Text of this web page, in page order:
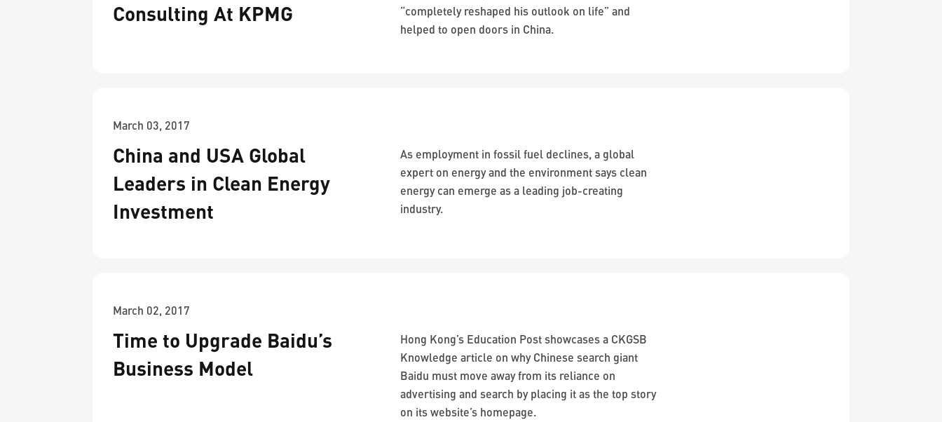
Consulting At KPMG
“completely reshaped his outlook on life” and
helped to open doors in China.
March 03, 2017
China and USA Global
Leaders in Clean Energy
Investment
As employment in fossil fuel declines, a global
expert on energy and the environment says clean
energy can emerge as a leading job-creating
industry.
March 02, 2017
Time to Upgrade Baidu’s
Business Model
Hong Kong’s Education Post showcases a CKGSB
Knowledge article on why Chinese search giant
Baidu must move away from its reliance on
advertising and search by placing it as the top story
on its website’s homepage.